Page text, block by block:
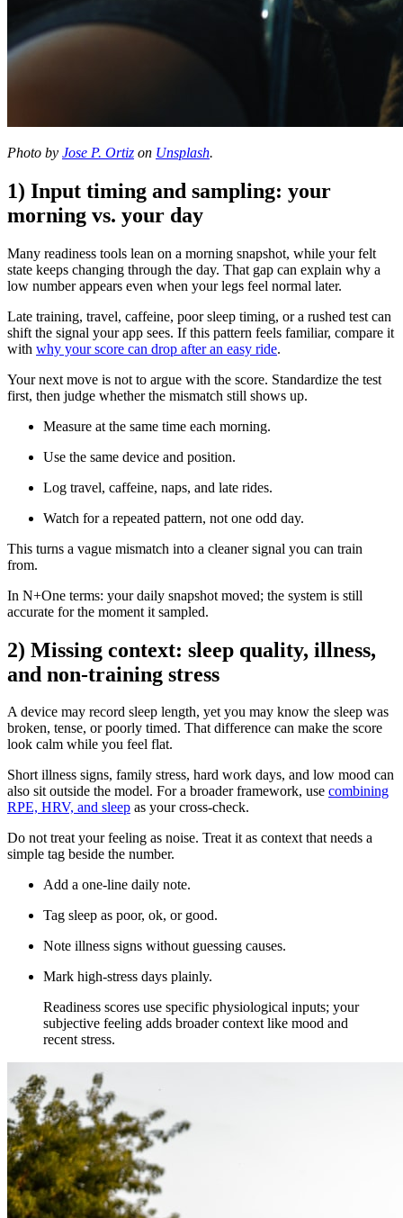
Photo by Jose P. Ortiz on Unsplash.
1) Input timing and sampling: your
morning vs. your day
Many readiness tools lean on a morning snapshot, while your felt
state keeps changing through the day. That gap can explain why a
low number appears even when your legs feel normal later.
Late training, travel, caffeine, poor sleep timing, or a rushed test can
shift the signal your app sees. If this pattern feels familiar, compare it
with why your score can drop after an easy ride.
Your next move is not to argue with the score. Standardize the test
first, then judge whether the mismatch still shows up.
Measure at the same time each morning.
Use the same device and position.
Log travel, caffeine, naps, and late rides.
Watch for a repeated pattern, not one odd day.
This turns a vague mismatch into a cleaner signal you can train
from.
In N+One terms: your daily snapshot moved; the system is still
accurate for the moment it sampled.
2) Missing context: sleep quality, illness,
and non-training stress
A device may record sleep length, yet you may know the sleep was
broken, tense, or poorly timed. That difference can make the score
look calm while you feel flat.
Short illness signs, family stress, hard work days, and low mood can
also sit outside the model. For a broader framework, use combining
RPE, HRV, and sleep as your cross-check.
Do not treat your feeling as noise. Treat it as context that needs a
simple tag beside the number.
Add a one-line daily note.
Tag sleep as poor, ok, or good.
Note illness signs without guessing causes.
Mark high-stress days plainly.
​Readiness scores use specific physiological inputs; your
subjective feeling adds broader context like mood and
recent stress.